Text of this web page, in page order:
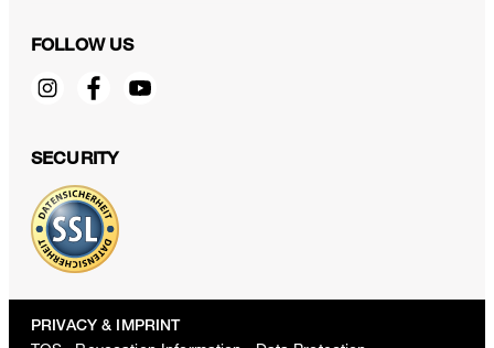
FOLLOW US
SECURITY
PRIVACY & IMPRINT